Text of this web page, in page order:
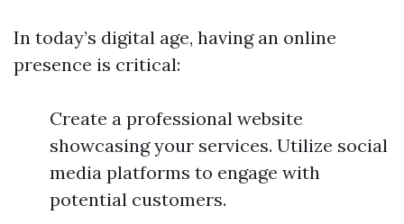
In today’s digital age, having an online
presence is critical:
Create a professional website
showcasing your services. Utilize social
media platforms to engage with
potential customers.